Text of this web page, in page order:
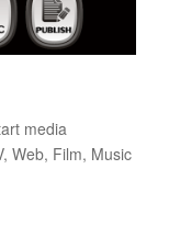
media
Web, Film, Music